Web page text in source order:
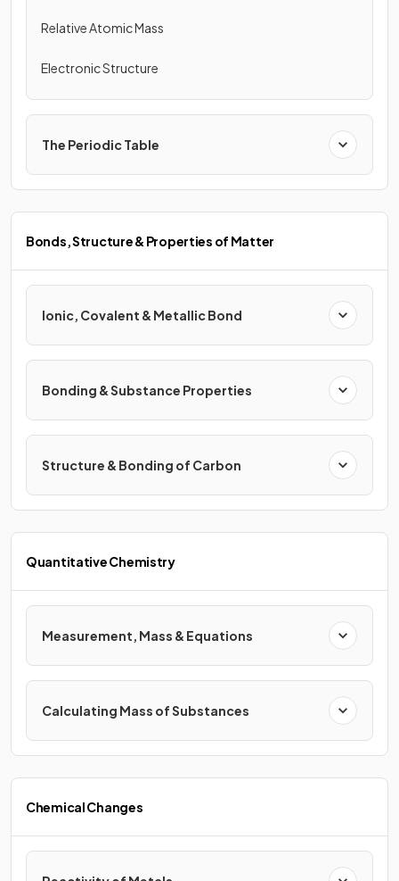
Relative Atomic Mass
Electronic Structure
The Periodic Table
Bonds, Structure & Properties of Matter
Ionic, Covalent & Metallic Bond
Bonding & Substance Properties
Structure & Bonding of Carbon
Quantitative Chemistry
Measurement, Mass & Equations
Calculating Mass of Substances
Chemical Changes